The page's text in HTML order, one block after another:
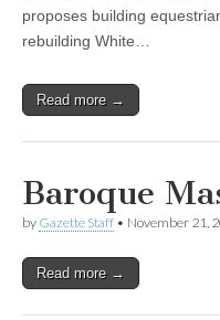
proposes building
rebuilding White…
Read more →
Baroque
by Gazette Staff • November 21,
Read more →